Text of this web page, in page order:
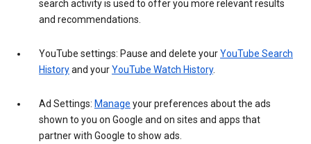
search activity is used to offer you more relevant results
and recommendations.
YouTube settings: Pause and delete yourYouTube Search
Historyand yourYouTube Watch History.
Ad Settings: Manage your preferences about the ads
shown to you on Google and on sites and apps that
partner with Google to show ads.